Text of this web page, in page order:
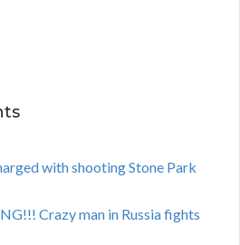
with shooting Stone Park
Crazy man in Russia fights